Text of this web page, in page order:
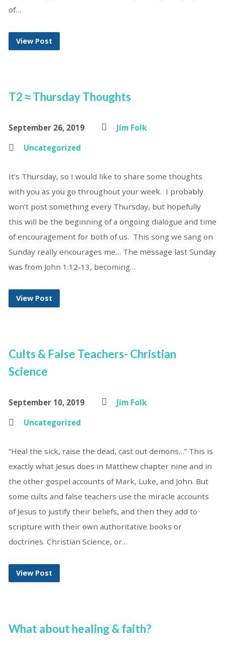
of…
View Post
T2 ≈ Thursday Thoughts
September 26, 2019
Jim Folk
Uncategorized
It’s Thursday, so I would like to share some thoughts
with you as you go throughout your week. I probably
won’t post something every Thursday, but hopefully
this will be the beginning of a ongoing dialogue and time
of encouragement for both of us. This song we sang on
Sunday really encourages me… The message last Sunday
was from John 1:12-13, becoming…
View Post
Cults & False Teachers- Christian
Science
September 10, 2019
Jim Folk
Uncategorized
“Heal the sick, raise the dead, cast out demons…” This is
exactly what Jesus does in Matthew chapter nine and in
the other gospel accounts of Mark, Luke, and John. But
some cults and false teachers use the miracle accounts
of Jesus to justify their beliefs, and then they add to
scripture with their own authoritative books or
doctrines. Christian Science, or…
View Post
What about healing & faith?